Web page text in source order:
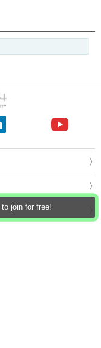
join for free!